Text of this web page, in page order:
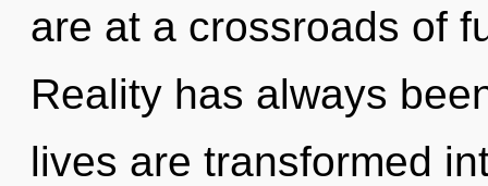
are at a crossroads of
Reality has always
lives are transformed